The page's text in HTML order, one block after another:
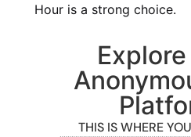
Hour is a strong choice.
THIS IS WHERE